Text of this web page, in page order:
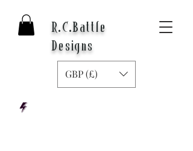
R.C.Battle
Designs
GBP (£)